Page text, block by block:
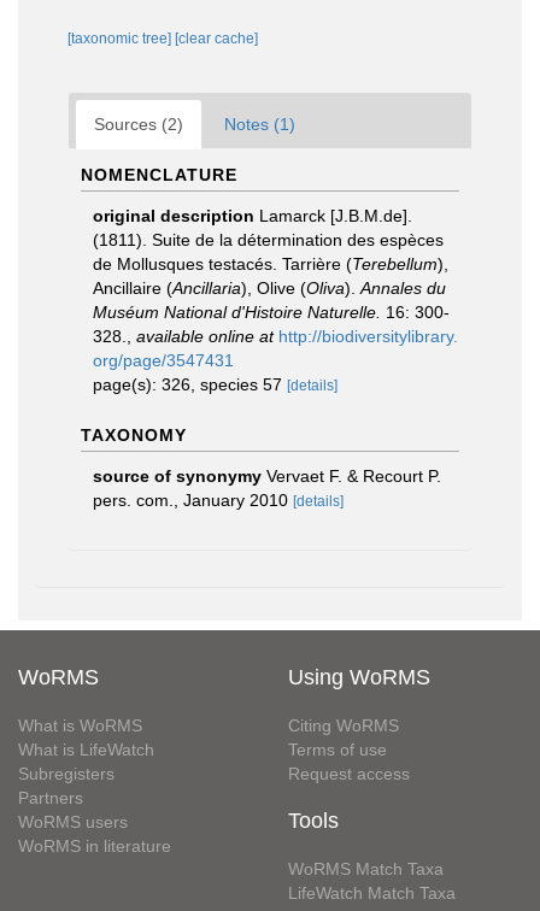
[taxonomic tree] [clear cache]
Sources (2) Notes (1)
NOMENCLATURE
original description Lamarck [J.B.M.de].
(1811). Suite de la détermination des espèces
de Mollusques testacés. Tarrière (Terebellum),
Ancillaire (Ancillaria), Olive (Oliva). Annales du
Muséum National d'Histoire Naturelle. 16: 300-
328.
available online at http://biodiversitylibrary.
org/page/3547431
page(s): 326, species 57 [details]
TAXONOMY
source of synonymy Vervaet F. & Recourt P.
pers. com., January 2010 [details]
WoRMS
What is WoRMS
What is LifeWatch
Subregisters
Partners
WoRMS users
WoRMS in literature
Using WoRMS
Citing WoRMS
Terms of use
Request access
Tools
WoRMS Match Taxa
LifeWatch Match Taxa